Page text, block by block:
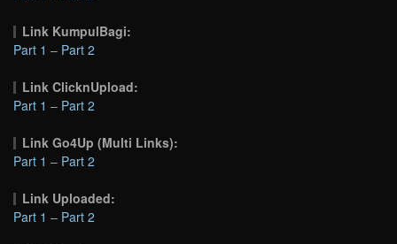
Link KumpulBagi:
Part 1 – Part 2
Link ClicknUpload:
Part 1 – Part 2
Link Go4Up (Multi Links):
Part 1 – Part 2
Link Uploaded:
Part 1 – Part 2